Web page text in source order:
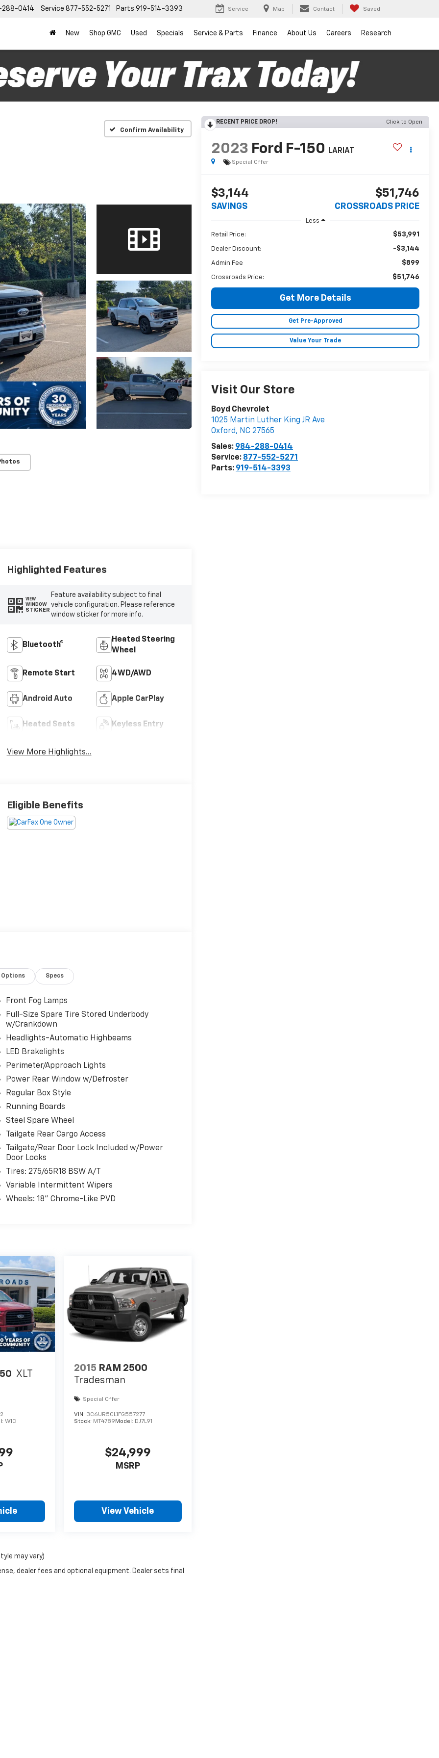
0414 Service 877-552-5271 Parts 919-514-3393 Service Map Contact Saved
New Shop GMC Used Specials Service & Parts Finance About Us Careers Research
Confirm Availability
RECENT PRICE DROP! Click to Open
2023 Ford F-150 LARIAT
Special Offer
$3,144
SAVINGS
$51,746
CROSSROADS PRICE
Less
Retail Price: $53,991
Dealer Discount: -$3,144
Admin Fee $899
Crossroads Price: $51,746
Get More Details
Get Pre-Approved
Value Your Trade
Visit Our Store
Boyd Chevrolet
1025 Martin Luther King JR Ave
Oxford, NC 27565
Sales: 984-288-0414
Service: 877-552-5271
Parts: 919-514-3393
Highlighted Features
VIEW
WINDOW
STICKER
Feature availability subject to final
vehicle configuration. Please reference
window sticker for more info.
Bluetooth®
Heated Steering
Wheel
Remote Start 4WD/AWD
Android Auto Apple CarPlay
Heated Seats Keyless Entry
View More Highlights...
Eligible Benefits
Options Specs
Front Fog Lamps
Full-Size Spare Tire Stored Underbody
w/Crankdown
Headlights-Automatic Highbeams
LED Brakelights
Perimeter/Approach Lights
Power Rear Window w/Defroster
Regular Box Style
Running Boards
Steel Spare Wheel
Tailgate Rear Cargo Access
Tailgate/Rear Door Lock Included w/Power
Door Locks
Tires: 275/65R18 BSW A/T
Variable Intermittent Wipers
Wheels: 18" Chrome-Like PVD
XLT
W1C
2015 RAM 2500
Tradesman
Special Offer
VIN: 3C6UR5CL1FG557277
Stock: MT4789 Model: DJ7L91
$24,999
MSRP
View Vehicle
may vary)
dealer fees and optional equipment. Dealer sets final